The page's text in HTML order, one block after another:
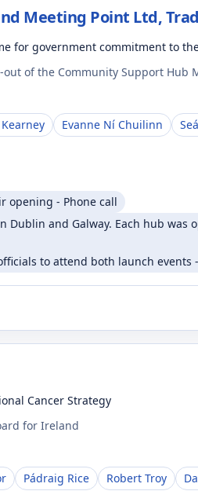
Meeting Point Ltd,
for government commitment to
of the Community Support Hub
Kearney Evanne Ní Chuilinn
opening - Phone call
Dublin and Galway. Each hub
to attend both launch events
Cancer Strategy
for Ireland
Pádraig Rice Robert Troy